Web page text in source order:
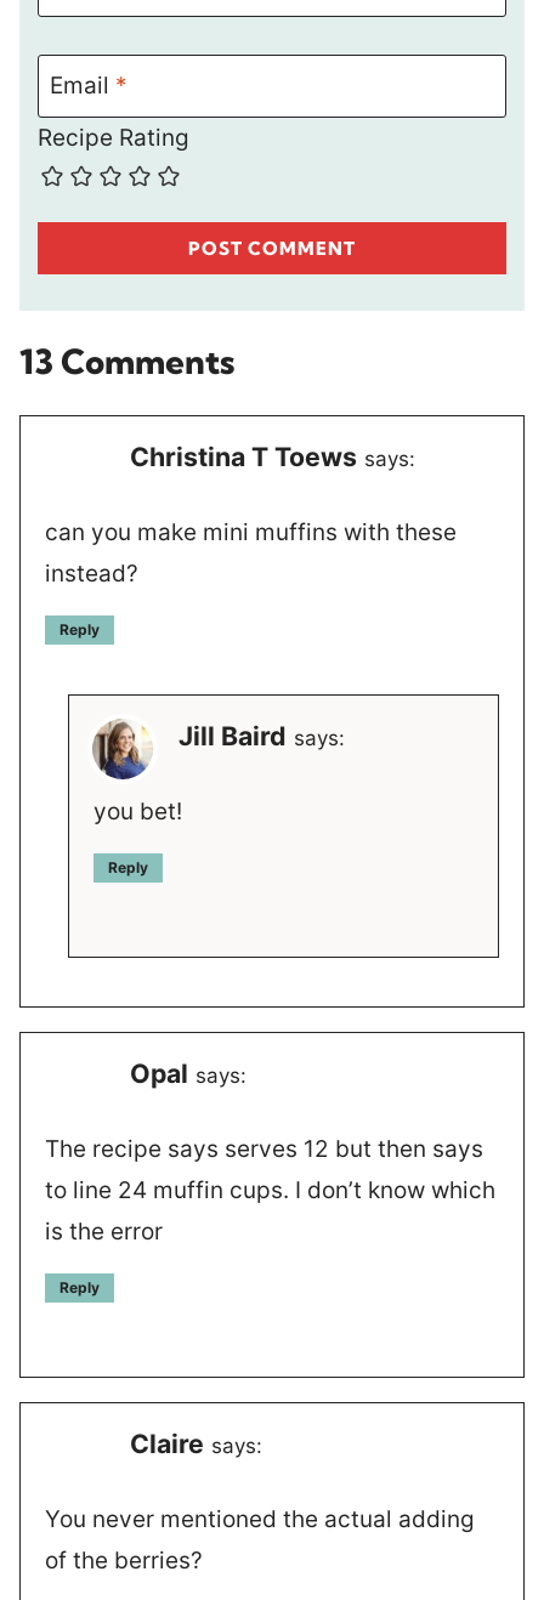
Email *
Recipe Rating
13 Comments
Christina T Toews says:
can you make mini muffins with these
instead?
Reply
Jill Baird says:
you bet!
Reply
Opal says:
The recipe says serves 12 but then says
to line 24 muffin cups. I don’t know which
is the error
Reply
Claire says:
You never mentioned the actual adding
of the berries?